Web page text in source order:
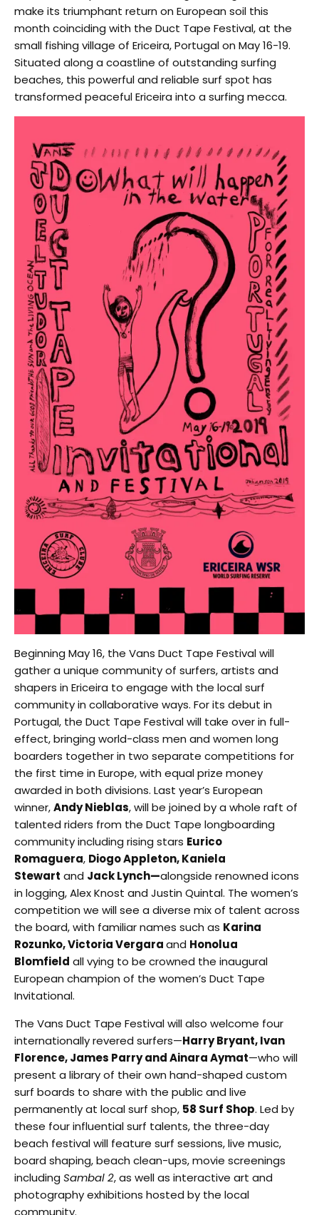
make its triumphant return on European soil this
month coinciding with the Duct Tape Festival, at the
small fishing village of Ericeira, Portugal on May 16-19.
Situated along a coastline of outstanding surfing
beaches, this powerful and reliable surf spot has
transformed peaceful Ericeira into a surfing mecca.
Beginning May 16, the Vans Duct Tape Festival will
gather a unique community of surfers, artists and
shapers in Ericeira to engage with the local surf
community in collaborative ways. For its debut in
Portugal, the Duct Tape Festival will take over in full-
effect, bringing world-class men and women long
boarders together in two separate competitions for
the first time in Europe, with equal prize money
awarded in both divisions. Last year’s European
winner,Andy Nieblas, will be joined by a whole raft of
talented riders from the Duct Tape longboarding
community including rising stars Eurico
Romaguera, Diogo Appleton, Kaniela
Stewart and Jack Lynch—alongside renowned icons
in logging, Alex Knost and Justin Quintal. The women’s
competition we will see a diverse mix of talent across
the board, with familiar names such as Karina
Rozunko, Victoria Vergaraand Honolua
Blomfield all vying to be crowned the inaugural
European champion of the women’s Duct Tape
Invitational.
The Vans Duct Tape Festival will also welcome four
internationally revered surfers—Harry Bryant, Ivan
Florence, James Parry and Ainara Aymat—who will
present a library of their own hand-shaped custom
surf boards to share with the public and live
permanently at local surf shop, 58 Surf Shop. Led by
these four influential surf talents, the three-day
beach festival will feature surf sessions, live music,
board shaping, beach clean-ups, movie screenings
including Sambal 2, as well as interactive art and
photography exhibitions hosted by the local
community.